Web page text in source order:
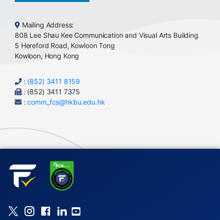
Mailing Address:
808 Lee Shau Kee Communication and Visual Arts Building
5 Hereford Road, Kowloon Tong
Kowloon, Hong Kong
: (852) 3411 8159
: (852) 3411 7375
:comm_fcs@hkbu.edu.hk